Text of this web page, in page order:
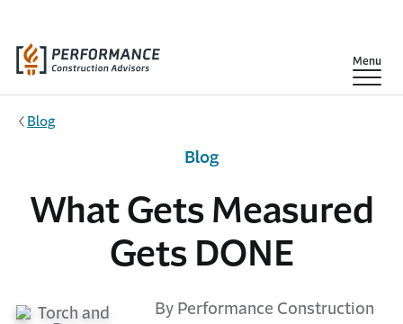
Show
Menu
Blog
What Gets Measured
Gets DONE
By Performance Construction
Blog